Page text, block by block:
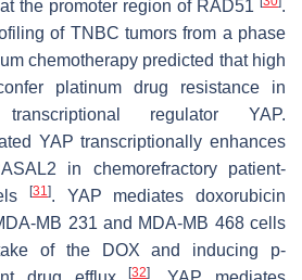
the promoter region of RAD51
.
of TNBC tumors from a phase
chemotherapy predicted that high
platinum drug resistance in
regulator YAP.
YAP transcriptionally enhances
in chemorefractory patient-
[31 ]. YAP mediates doxorubicin
MB 231 and MDA-MB 468 cells
of the DOX and inducing p-
[32]